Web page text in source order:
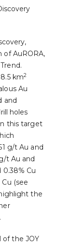
of AuRORA,
km2
Au
and
holes
this target
g/t Au and
t Au and
0.38% Cu
(see
the
of the JOY